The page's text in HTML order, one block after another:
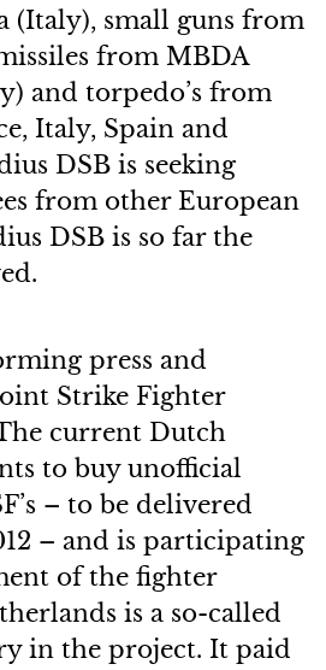
(Italy), small guns from
from MBDA
and torpedo’s from
Italy, Spain and
DSB is seeking
from other European
DSB is so far the
press and
Strike Fighter
current Dutch
to buy unofficial
– to be delivered
– and is participating
of the fighter
is a so-called
in the project. It paid